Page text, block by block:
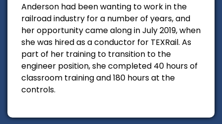
Anderson had been wanting to work in the
railroad industry for a number of years, and
her opportunity came along in July 2019, when
she was hired as a conductor for TEXRail. As
part of her training to transition to the
engineer position, she completed 40 hours of
classroom training and 180 hours at the
controls.